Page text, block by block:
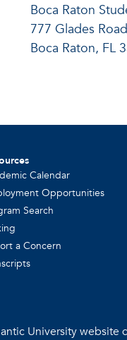
Boca Raton
777 Glades Road
Boca Raton, FL
Calendar
Opportunities
Search
a Concern
University website